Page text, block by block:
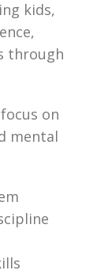
kids,
through
on
mental